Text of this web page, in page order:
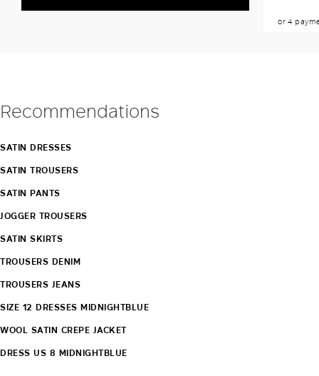
Recommendations
SATIN DRESSES
SATIN TROUSERS
SATIN PANTS
JOGGER TROUSERS
SATIN SKIRTS
TROUSERS DENIM
TROUSERS JEANS
SIZE 12 DRESSES MIDNIGHTBLUE
WOOL SATIN CREPE JACKET
DRESS US 8 MIDNIGHTBLUE